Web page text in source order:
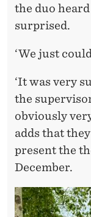
W
the duo
surprised.
‘We just
‘It was very
the
obviously
adds that
present the
December.